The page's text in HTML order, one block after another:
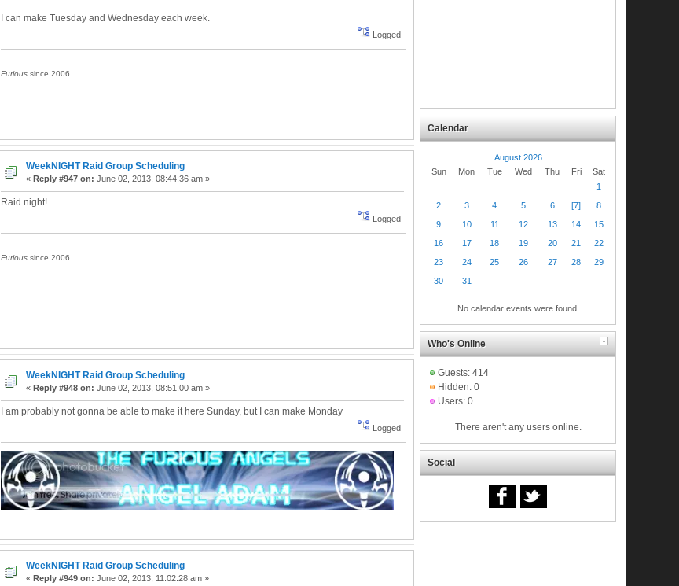
I can make Tuesday and Wednesday each week.
Logged
Furious since 2006.
WeekNIGHT Raid Group Scheduling
« Reply #947 on: June 02, 2013, 08:44:36 am »
Raid night!
Logged
Furious since 2006.
WeekNIGHT Raid Group Scheduling
« Reply #948 on: June 02, 2013, 08:51:00 am »
I am probably not gonna be able to make it here Sunday, but I can make Monday
Logged
WeekNIGHT Raid Group Scheduling
« Reply #949 on: June 02, 2013, 11:02:28 am »
Calendar
August 2026
Sun
Mon Tue Wed Thu Fri
Sat
1
2
3 4 5 6 [7]
8
9
10 11 12 13 14
15
16
17 18 19 20 21
22
23
24 25 26 27 28
29
30
31
No calendar events were found.
Who's Online
Guests: 414
Hidden: 0
Users: 0
There aren't any users online.
Social